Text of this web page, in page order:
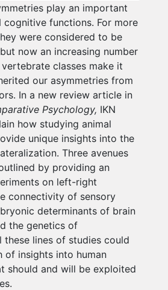
play an important
cognitive functions. For more
were considered to be
now an increasing number
classes make it
our asymmetries from
In a new review article in
Psychology, IKN
how studying animal
unique insights into the
Three avenues
by providing an
on left-right
connectivity of sensory
determinants of brain
the genetics of
these lines of studies could
of insights into human
should and will be exploited